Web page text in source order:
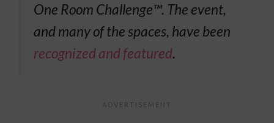
One Room Challenge™. The event,
and many of the spaces, have been
recognized and featured.